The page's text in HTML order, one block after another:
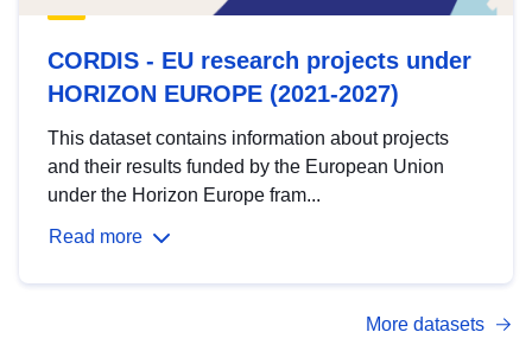
CORDIS - EU research projects under
HORIZON EUROPE (2021-2027)
This dataset contains information about projects
and their results funded by the European Union
under the Horizon Europe fram...
Read more
More datasets